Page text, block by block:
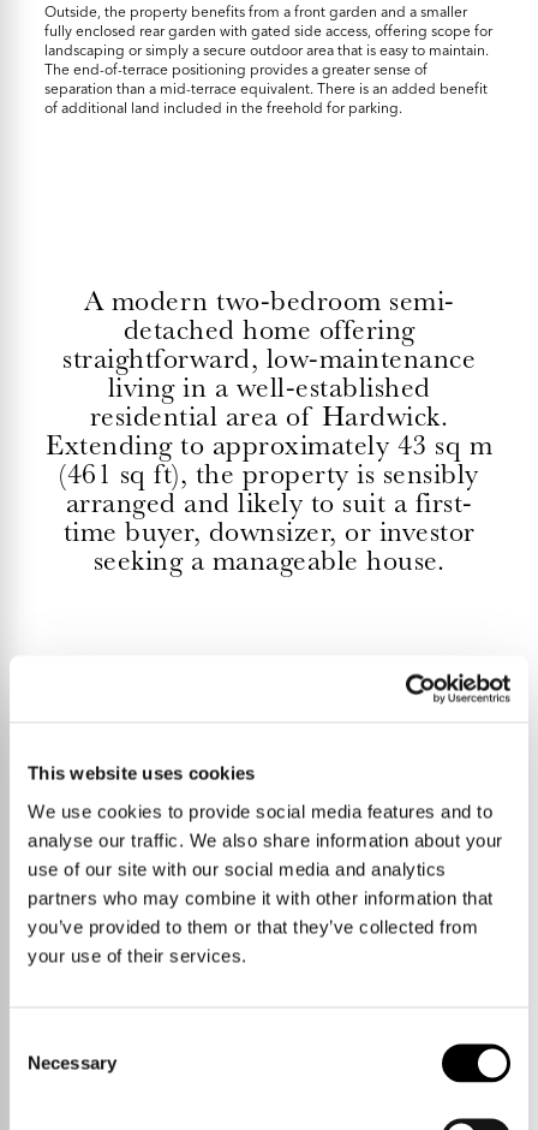
This website uses cookies
We use cookies to provide social media features and to
analyse our traffic. We also share information about your
use of our site with our social media and analytics
partners who may combine it with other information that
you’ve provided to them or that they’ve collected from
your use of their services.
Selection
Necessary
Outside, the property benefits from a front garden and a smaller
fully enclosed rear garden with gated side access, offering scope for
landscaping or simply a secure outdoor area that is easy to maintain.
The end-of-terrace positioning provides a greater sense of
separation than a mid-terrace equivalent. There is an added benefit
of additional land included in the freehold for parking.
A modern two-bedroom semi-
detached home offering
straightforward, low-maintenance
living in a well-established
residential area of Hardwick.
Extending to approximately 43 sq m
(461 sq ft), the property is sensibly
arranged and likely to suit a first-
time buyer, downsizer, or investor
seeking a manageable house.
Hardwick remains a consistently popular village for buyers seeking
local shops and everyday amenities within the village itself, and
regular bus routes provide connections into the city. For those
commuting by car, the A428 offers a direct route towards
Cambridge and the M11.
A straightforward home with sensible proportions and clear
potential, offering an accessible step into the Cambridge market.